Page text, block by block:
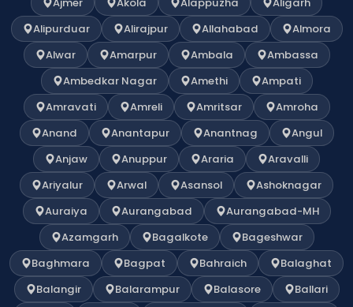
Alipurduar
Alirajpur Allahabad
Almora
Alwar
Amarpur Ambala
Ambassa
Ambedkar Nagar
Amethi
Ampati
Amravati
Amreli Amritsar
Amroha
Anand
Anantapur Anantnag
Angul
Anjaw
Anuppur Araria
Aravalli
Ariyalur
Arwal Asansol
Ashoknagar
Auraiya
Aurangabad
Aurangabad-MH
Azamgarh
Bagalkote
Bageshwar
Baghmara
Bagpat Bahraich
Balaghat
Balangir
Balarampur Balasore
Ballari